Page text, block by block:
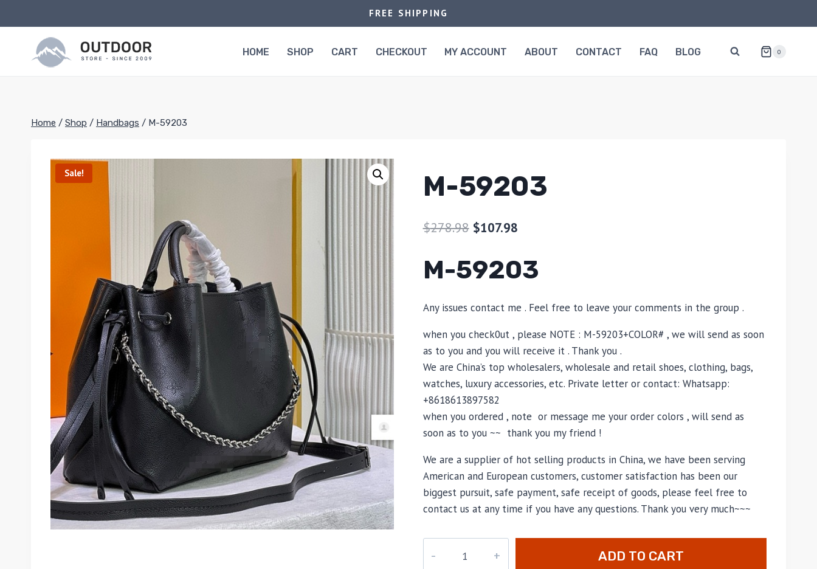
to
FREE SHIPPING
HOME SHOP CART CHECKOUT MY ACCOUNT ABOUT CONTACT FAQ BLOG 0
Home / Shop / Handbags / M-59203
Sale! M-59203
$278.98 $107.98
M-59203
Any issues contact me . Feel free to leave your comments in the group .
when you check0ut , please NOTE : M-59203+COLOR# , we will send as soon
as to you and you will receive it . Thank you .
We are China’s top wholesalers, wholesale and retail shoes, clothing, bags,
watches, luxury accessories, etc. Private letter or contact: Whatsapp:
+8618613897582
when you ordered , note or message me your order colors , will send as
soon as to you ~~ thank you my friend !
We are a supplier of hot selling products in China, we have been serving
American and European customers, customer satisfaction has been our
biggest pursuit, safe payment, safe receipt of goods, please feel free to
contact us at any time if you have any questions. Thank you very much~~~
ADD TO CART